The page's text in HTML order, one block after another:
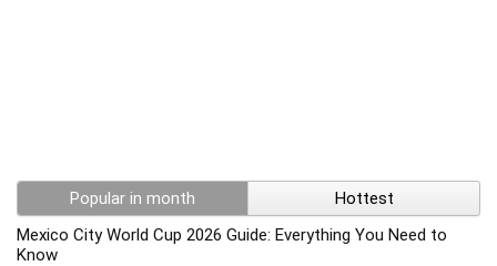
Popular in month
Hottest
Mexico City World Cup 2026 Guide: Everything You Need to
Know